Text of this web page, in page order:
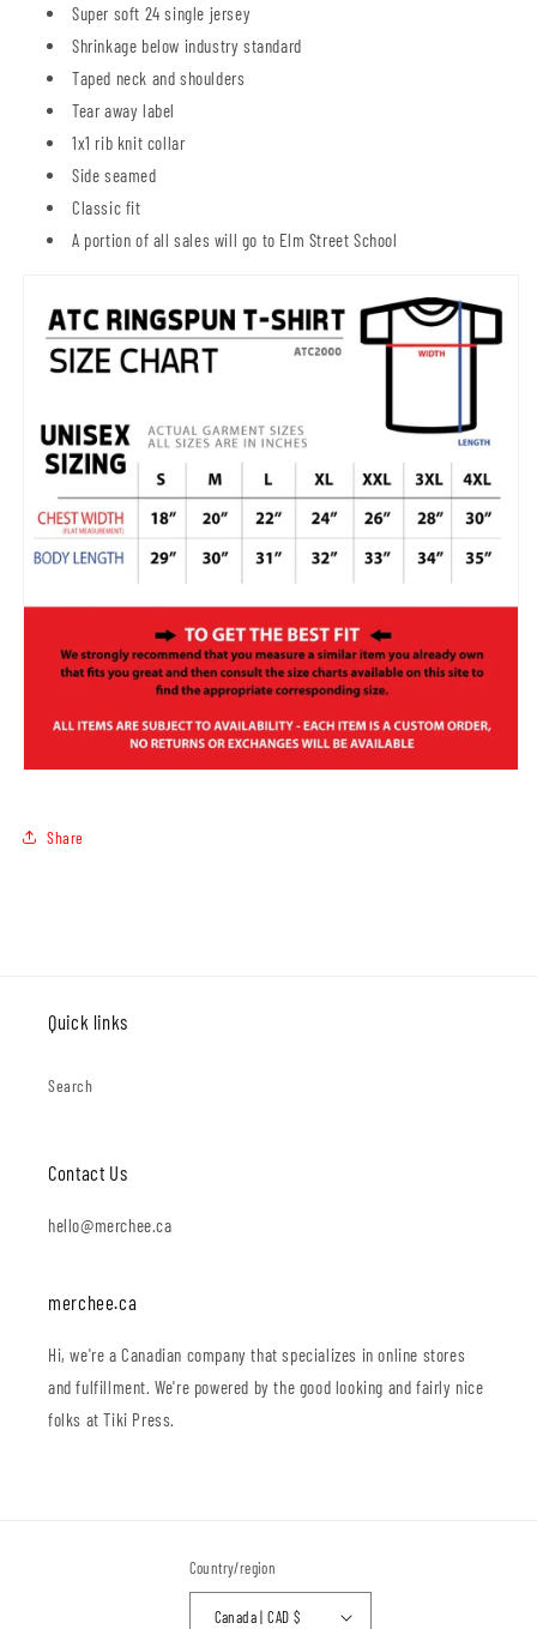
Super soft 24 single jersey
Shrinkage below industry standard
Taped neck and shoulders
Tear away label
1x1 rib knit collar
Side seamed
Classic fit
A portion of all sales will go to Elm Street School
Share
Quick links
Search
Contact Us
hello@merchee.ca
merchee.ca
Hi, we're a Canadian company that specializes in online stores
and fulfillment. We're powered by the good looking and fairly nice
folks at Tiki Press.
Country/region
Canada | CAD $